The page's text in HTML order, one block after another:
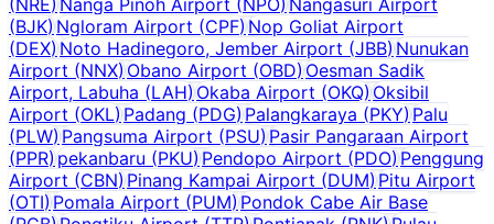
(BJK)Ngloram Airport (CPF) Nop Goliat Airport
(DEX)Noto Hadinegoro, Jember Airport (JBB) Nunukan
Airport (NNX)Obano Airport (OBD) Oesman Sadik
Airport, Labuha (LAH)Okaba Airport (OKQ) Oksibil
Airport (OKL)Padang (PDG) Palangkaraya (PKY) Palu
(PLW)Pangsuma Airport (PSU) Pasir Pangaraan Airport
(PPR)pekanbaru (PKU) Pendopo Airport (PDO) Penggung
Airport (CBN)Pinang Kampai Airport (DUM) Pitu Airport
(OTI)Pomala Airport (PUM) Pondok Cabe Air Base